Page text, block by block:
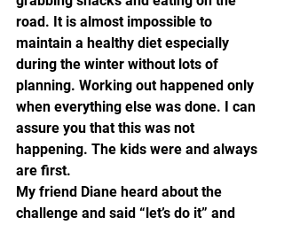
road. It is almost impossible to
maintain a healthy diet especially
during the winter without lots of
planning. Working out happened only
when everything else was done. I can
assure you that this was not
happening. The kids were and always
are first.
My friend Diane heard about the
challenge and said “let’s do it” and